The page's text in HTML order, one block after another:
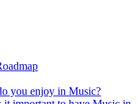
you enjoy in Music?